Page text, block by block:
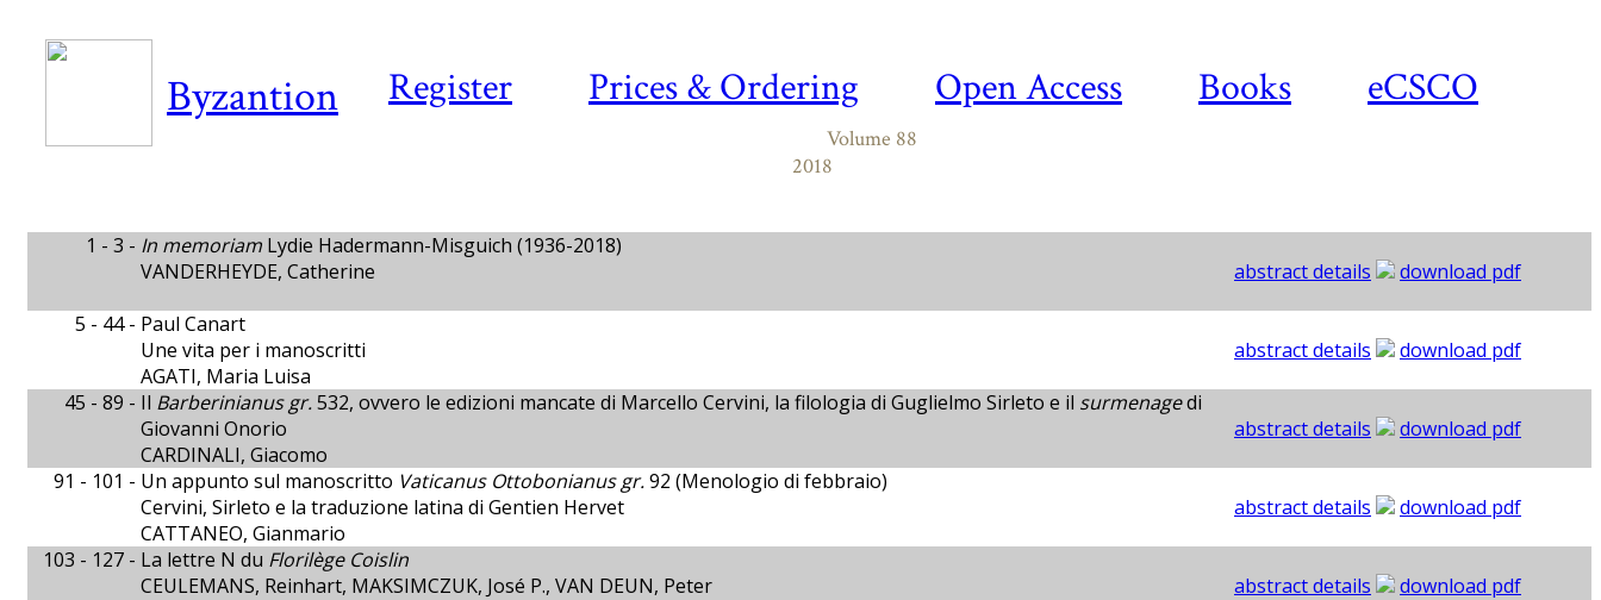
Register Prices & Ordering Open Access Books eCSCO
Byzantion
Volume 88
2018
1 - 3 - In memoriam Lydie Hadermann-Misguich (1936-2018)
VANDERHEYDE, Catherine
abstract details
download pdf
5 - 44 - Paul Canart
Une vita per i manoscritti
AGATI, Maria Luisa
abstract details
download pdf
45 - 89 - Il Barberinianus gr.532, ovvero le edizioni mancate di Marcello Cervini, la filologia di Guglielmo Sirleto e il surmenagedi
Giovanni Onorio
CARDINALI, Giacomo
abstract details
download pdf
91 - 101 - Un appunto sul manoscritto Vaticanus Ottobonianus gr.92 (Menologio di febbraio)
Cervini, Sirleto e la traduzione latina di Gentien Hervet
CATTANEO, Gianmario
abstract details
download pdf
103 - 127 - La lettre N du Florilège Coislin
CEULEMANS, Reinhart, MAKSIMCZUK, José P., VAN DEUN, Peter
abstract details
download pdf